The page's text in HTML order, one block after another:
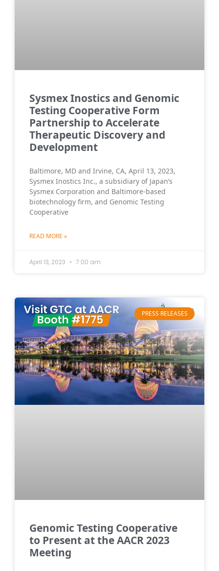
Sysmex Inostics and Genomic
Testing Cooperative Form
Partnership to Accelerate
Therapeutic Discovery and
Development
Baltimore, MD and Irvine, CA, April 13, 2023,
Sysmex Inostics Inc., a subsidiary of Japan’s
Sysmex Corporation and Baltimore-based
biotechnology firm, and Genomic Testing
Cooperative
READ MORE »
April 13, 2023 7:00 am
PRESS RELEASES
Genomic Testing Cooperative
to Present at the AACR 2023
Meeting